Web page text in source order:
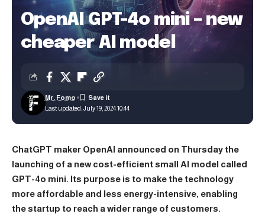
OpenAI GPT-4o mini – new
cheaper AI model
Last updated: July 19, 2024 10:44
Mr. Fomo
ChatGPT maker OpenAI announced on Thursday the
launching of a new cost-efficient small AI model called
GPT-4o mini. Its purpose is to make the technology
more affordable and less energy-intensive, enabling
the startup to reach a wider range of customers.